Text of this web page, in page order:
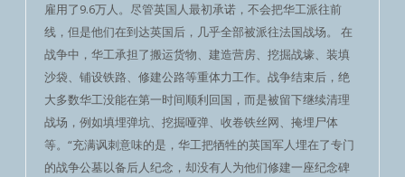
雇用了9.6万人。尽管英国人最初承诺，不会把华工派往前
线，但是他们在到达英国后，几乎全部被派往法国战场。 在
战争中，华工承担了搬运货物、建造营房、挖掘战壕、装填
沙袋、铺设铁路、修建公路等重体力工作。战争结束后，绝
大多数华工没能在第一时间顺利回国，而是被留下继续清理
战场，例如填埋弹坑、挖掘哑弹、收卷铁丝网、掩埋尸体
等。“充满讽刺意味的是，华工把牺牲的英国军人埋在了专门
的战争公墓以备后人纪念，却没有人为他们修建一座纪念碑